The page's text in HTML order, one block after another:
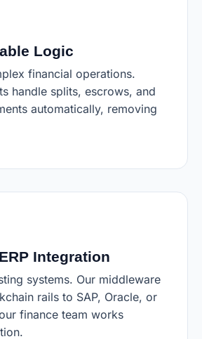
Logic
financial operations.
handle splits, escrows, and
automatically, removing
Integration
systems. Our middleware
rails to SAP, Oracle, or
finance team works